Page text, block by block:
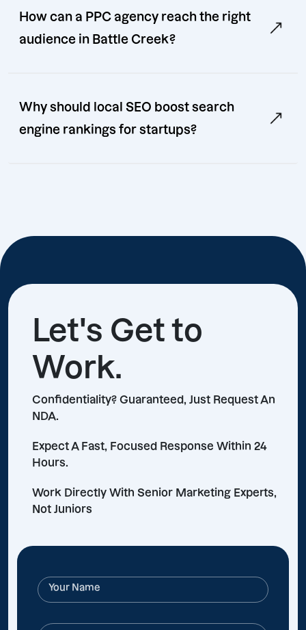
How can a PPC agency reach the right
audience in Battle Creek?
Why should local SEO boost search
engine rankings for startups?
Let's Get to
Work.
Confidentiality? Guaranteed, Just Request An
NDA.
Expect A Fast, Focused Response Within 24
Hours.
Work Directly With Senior Marketing Experts,
Not Juniors